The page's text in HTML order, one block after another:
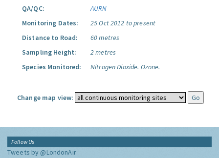
QA/QC:
AURN
Monitoring Dates:
25 Oct 2012 to present
Distance to Road:
60 metres
Sampling Height:
2 metres
Species Monitored:
Nitrogen Dioxide. Ozone.
Change map view:
Follow Us
Tweets by @LondonAir